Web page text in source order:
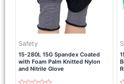
Safety
15-280L 15G Spandex Coated
with Foam Palm Knitted Nylon
and Nitrile Glove